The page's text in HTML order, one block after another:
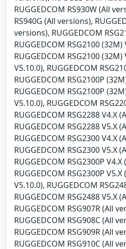
RUGGEDCOM RS930W (All
RS940G (All versions),
versions), RUGGEDCOM
RUGGEDCOM RSG2100
RUGGEDCOM RSG2100
V5.10.0), RUGGEDCOM
RUGGEDCOM RSG2100P
RUGGEDCOM RSG2100P
V5.10.0), RUGGEDCOM
RUGGEDCOM RSG2288 V4.X
RUGGEDCOM RSG2288 V5.X
RUGGEDCOM RSG2300 V4.X
RUGGEDCOM RSG2300 V5.X
RUGGEDCOM RSG2300P
RUGGEDCOM RSG2300P
V5.10.0), RUGGEDCOM
RUGGEDCOM RSG2488 V5.X
RUGGEDCOM RSG907R (All
RUGGEDCOM RSG908C (All
RUGGEDCOM RSG909R (All
RUGGEDCOM RSG910C (All